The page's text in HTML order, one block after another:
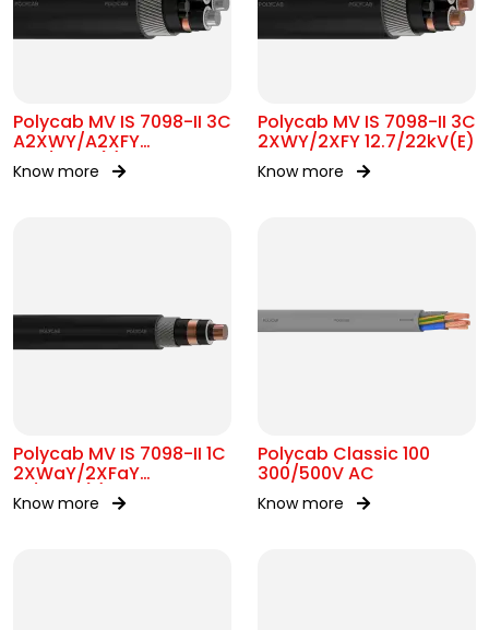
Polycab MV IS 7098-II 3C
A2XWY/A2XFY
12.7/22kV(E)
Know more
Polycab MV IS 7098-II 3C
2XWY/2XFY 12.7/22kV(E)
Know more
Polycab MV IS 7098-II 1C
2XWaY/2XFaY
19/33kV(E)
Know more
Polycab Classic 100
300/500V AC
Know more